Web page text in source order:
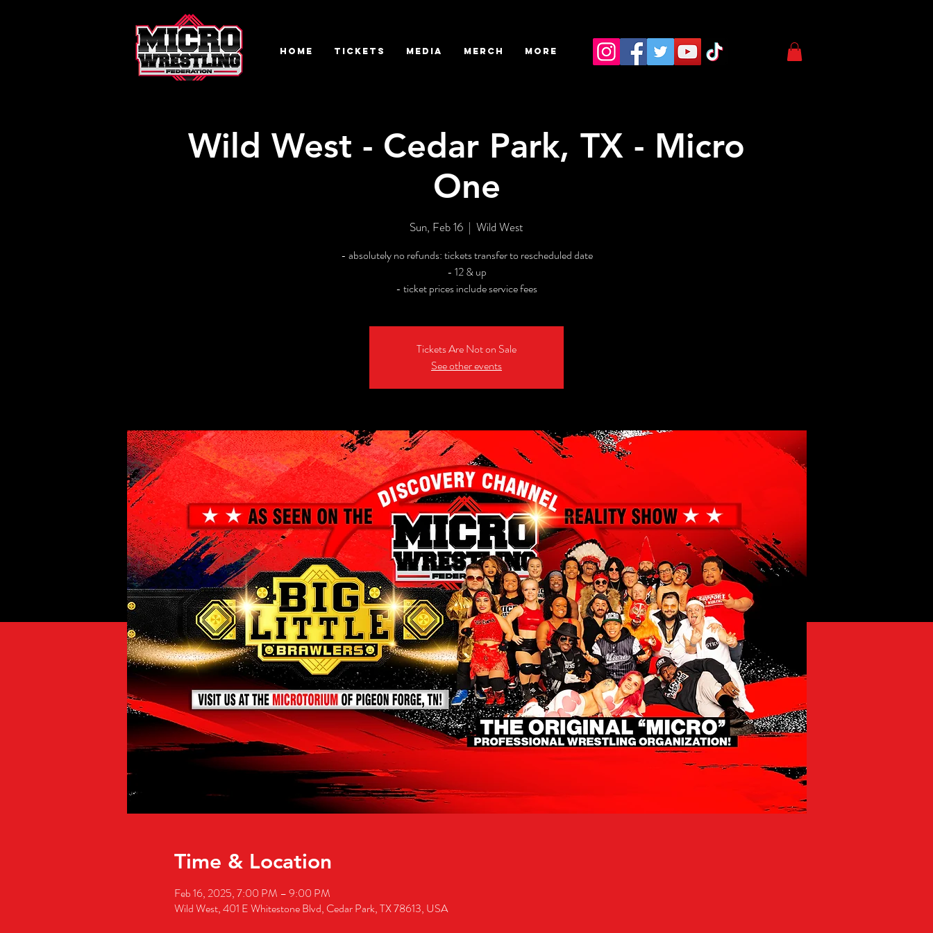
HOME TICKETS MEDIA MERCH More
Wild West - Cedar Park, TX - Micro
One
Sun, Feb 16
  |
Wild West
- absolutely no refunds: tickets transfer to rescheduled date
- 12 & up
- ticket prices include service fees
Tickets Are Not on Sale
See other events
Time & Location
Feb 16, 2025, 7:00 PM – 9:00 PM
Wild West, 401 E Whitestone Blvd, Cedar Park, TX 78613, USA